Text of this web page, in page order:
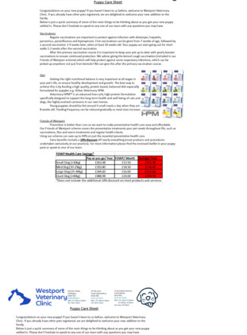
PAY ONLINE
REGISTER
PRESCRIPTIONS
BOOK APPOINTMENTS